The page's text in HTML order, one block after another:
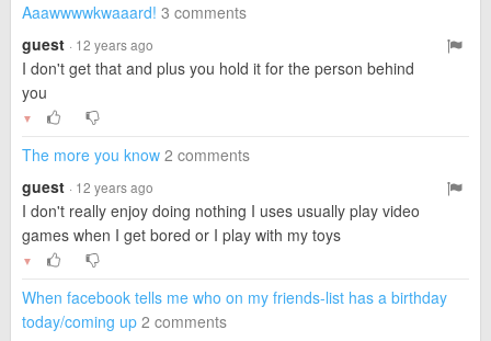
Aaawwwwkwaaard! 3 comments
guest · 12 years ago
I don't get that and plus you hold it for the person behind
you
▼
The more you know 2 comments
guest · 12 years ago
I don't really enjoy doing nothing I uses usually play video
games when I get bored or I play with my toys
▼
When facebook tells me who on my friends-list has a birthday
today/coming up 2 comments